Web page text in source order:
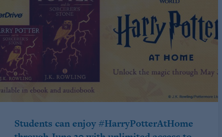
Students can enjoy #HarryPotterAtHome